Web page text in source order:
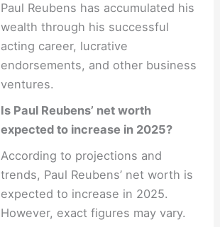
Paul Reubens has accumulated his
wealth through his successful
acting career, lucrative
endorsements, and other business
ventures.
Is Paul Reubens’ net worth
expected to increase in 2025?
According to projections and
trends, Paul Reubens’ net worth is
expected to increase in 2025.
However, exact figures may vary.